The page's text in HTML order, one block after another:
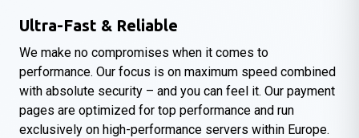
Ultra-Fast & Reliable
We make no compromises when it comes to
performance. Our focus is on maximum speed combined
with absolute security – and you can feel it. Our payment
pages are optimized for top performance and run
exclusively on high-performance servers within Europe.